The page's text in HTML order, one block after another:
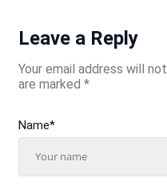
Leave a Reply
Your email address will
are marked *
Name*